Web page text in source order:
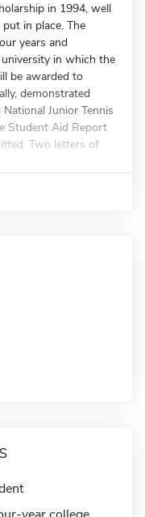
in 1994, well
in place. The
years and
in which the
be awarded to
demonstrated
Junior Tennis
Student Aid Report
Two letters of